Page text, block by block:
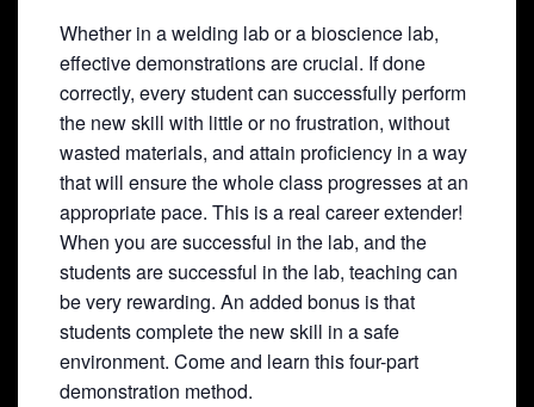
Whether in a welding lab or a bioscience lab,
effective demonstrations are crucial. If done
correctly, every student can successfully perform
the new skill with little or no frustration, without
wasted materials, and attain proficiency in a way
that will ensure the whole class progresses at an
appropriate pace. This is a real career extender!
When you are successful in the lab, and the
students are successful in the lab, teaching can
be very rewarding. An added bonus is that
students complete the new skill in a safe
environment. Come and learn this four-part
demonstration method.